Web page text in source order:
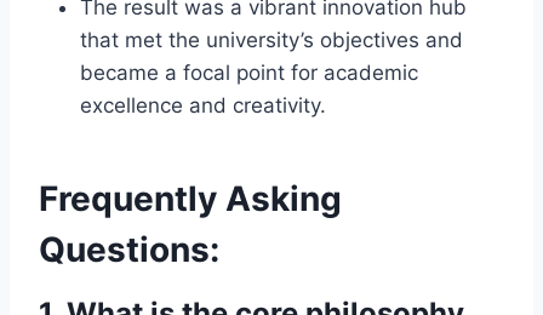
The result was a vibrant innovation hub
that met the university’s objectives and
became a focal point for academic
excellence and creativity.
Frequently Asking
Questions: